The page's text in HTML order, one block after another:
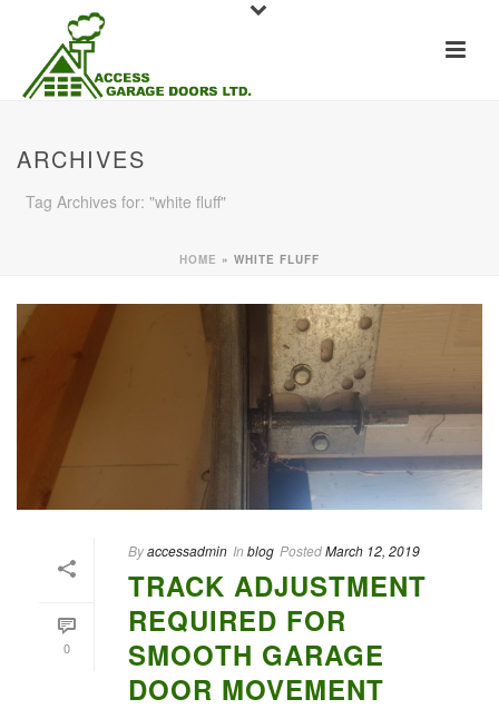
ARCHIVES
Tag Archives for: "white fluff"
HOME » WHITE FLUFF
0
Byaccessadmin In blog PostedMarch 12, 2019
TRACK ADJUSTMENT
REQUIRED FOR
SMOOTH GARAGE
DOOR MOVEMENT